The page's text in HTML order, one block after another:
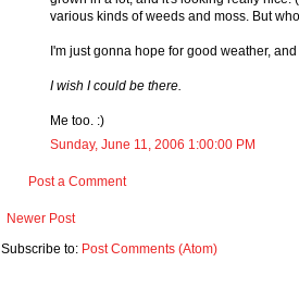
various kinds of weeds and moss. But
I'm just gonna hope for good weather,
I wish I could be there.
Me too. :)
Sunday, June 11, 2006 1:00:00 PM
Post a Comment
Newer Post
Subscribe to: Post Comments (Atom)